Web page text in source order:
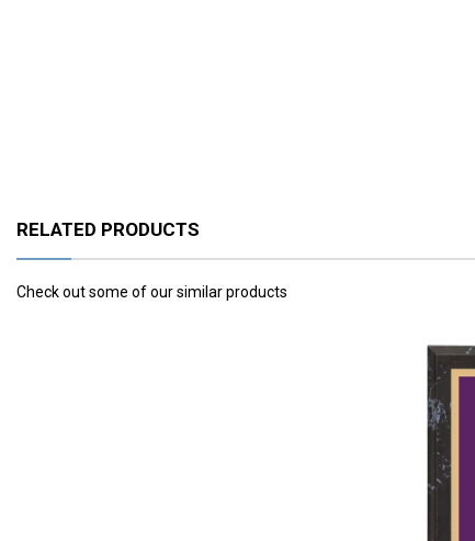
RELATED PRODUCTS
Check out some of our similar products